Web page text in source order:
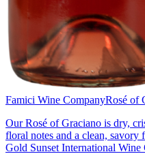
Famici Wine CompanyRosé of
Our Rosé of Graciano is dry,
floral notes and a clean,
Gold Sunset International